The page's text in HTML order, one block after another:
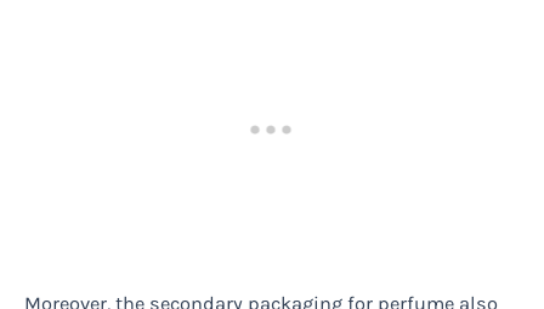
Moreover, the secondary packaging for perfume also